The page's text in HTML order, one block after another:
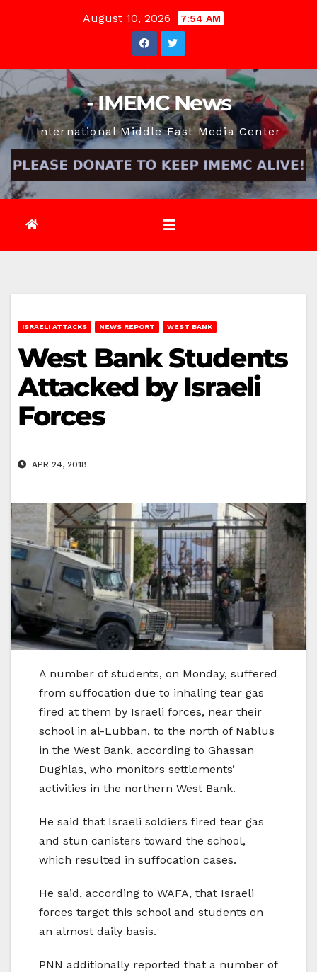
August 10, 2026 7:54 AM
- IMEMC News
International Middle East Media Center
ISRAELI ATTACKS NEWS REPORT WEST BANK
West Bank Students
Attacked by Israeli
Forces
APR 24, 2018
A number of students, on Monday, suffered
from suffocation due to inhaling tear gas
fired at them by Israeli forces, near their
school in al-Lubban, to the north of Nablus
in the West Bank, according to Ghassan
Dughlas, who monitors settlements’
activities in the northern West Bank.
He said that Israeli soldiers fired tear gas
and stun canisters toward the school,
which resulted in suffocation cases.
He said, according to WAFA, that Israeli
forces target this school and students on
an almost daily basis.
PNN additionally reported that a number of